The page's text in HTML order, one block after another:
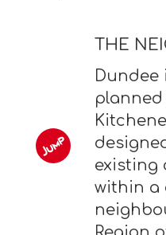
THE
Dundee
existing
within a